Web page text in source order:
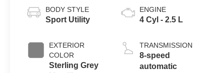
BODY STYLE
Sport Utility
EXTERIOR
COLOR
Sterling Grey
ENGINE
4 Cyl - 2.5 L
TRANSMISSION
8-speed
automatic